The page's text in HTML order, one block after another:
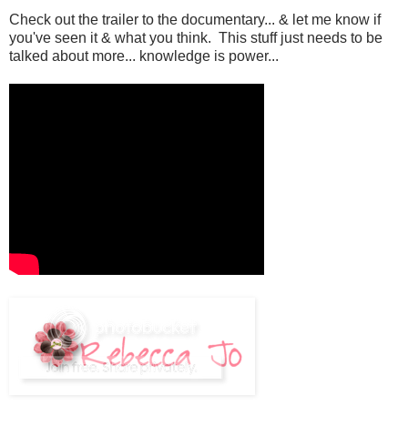
Check out the trailer to the documentary... & let me know if
you've seen it & what you think. This stuff just needs to be
talked about more... knowledge is power...